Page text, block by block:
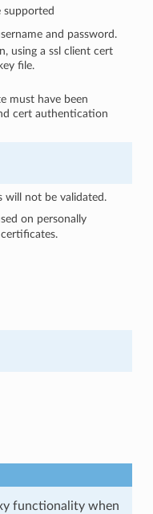
and password.
using a ssl client cert
file.
must have been
cert authentication
will not be validated.
on personally
functionality when